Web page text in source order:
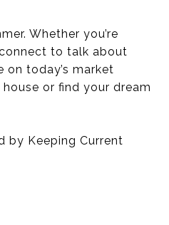
Whether you’re
to talk about
today’s market
or find your dream
by Keeping Current